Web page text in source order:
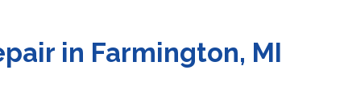
in Farmington, MI